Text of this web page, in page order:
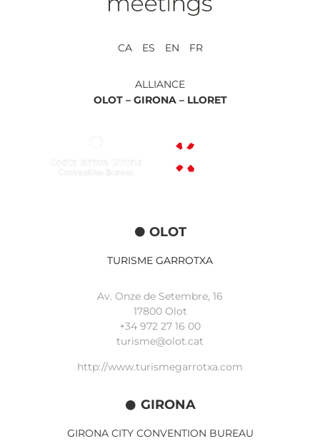
CA ES EN FR
ALLIANCE
OLOT – GIRONA – LLORET
OLOT
TURISME GARROTXA
Av. Onze de Setembre, 16
17800 Olot
+34 972 27 16 00
turisme@olot.cat
http://www.turismegarrotxa.com
GIRONA
GIRONA CITY CONVENTION BUREAU